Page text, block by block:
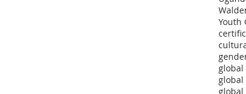
Youth
global
global